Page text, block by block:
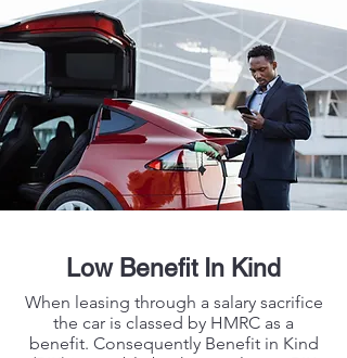
Low Benefit In Kind
When leasing through a salary sacrifice
the car is classed by HMRC as a
benefit. Consequently Benefit in Kind